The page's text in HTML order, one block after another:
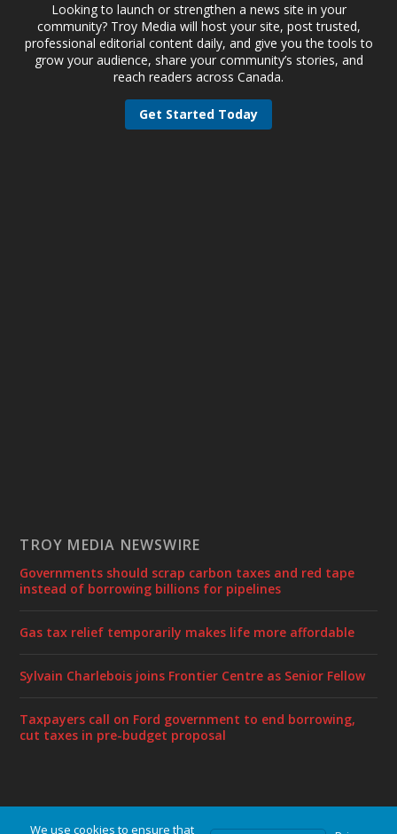
Looking to launch or strengthen a news site in your
community? Troy Media will host your site, post trusted,
professional editorial content daily, and give you the tools to
grow your audience, share your community’s stories, and
reach readers across Canada.
Get Started Today
TROY MEDIA NEWSWIRE
Governments should scrap carbon taxes and red tape
instead of borrowing billions for pipelines
Gas tax relief temporarily makes life more affordable
Sylvain Charlebois joins Frontier Centre as Senior Fellow
Taxpayers call on Ford government to end borrowing,
cut taxes in pre-budget proposal
We use cookies to ensure that